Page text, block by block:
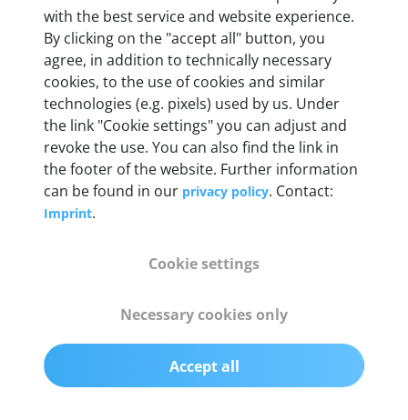
Weight
200 g
OBD2 pins
Full 16 pin set with multiplexer for all pin
configurations
Communication protocols
ISO9141, ISO14230, ISO15765, SAE J2480 and
OBD2 0.75 m & USB 0.75 m
Status display
with the best service and website experience.
By clicking on the "accept all" button, you
agree, in addition to technically necessary
cookies, to the use of cookies and similar
technologies (e.g. pixels) used by us. Under
the link "Cookie settings" you can adjust and
revoke the use. You can also find the link in
the footer of the website. Further information
can be found in our privacy policy. Contact:
Imprint.
Cookie settings
Necessary cookies only
Accept all